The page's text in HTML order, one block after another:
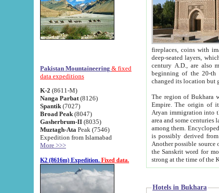
Pakistan Mountaineering & fixed
data expeditions
K-2 (8611-M)
Nanga Parbat (8126)
Spantik (7027)
Broad Peak (8047)
Gasherbrum-II (8035)
Muztagh-Ata Peak (7546)
Expedition from Islamabad
More >>>
K2 (8616m) Expedition. Fixed data.
fireplaces, coins with images and
deep-seated layers, which belong to the period of the antiquity from the 3-d century B.C. until
century A.D., are also most
beginning of the 20-th
The region of Bukhara
Empire. The origin of its inhabitants goes back to the period of
Aryan immigration into the region. Iranian Soghdians
area and some centuries later the Persian language
among them. Encyclopedia
is possibly derived from
Another possible source
the Sanskrit word for monastery and may be linked to the pre-Islamic presence of Buddhism (especially
Hotels in Bukhara